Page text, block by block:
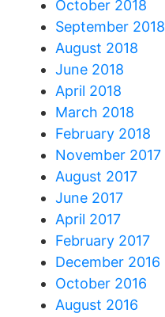
October 2018
September 2018
August 2018
June 2018
April 2018
March 2018
February 2018
November 2017
August 2017
June 2017
April 2017
February 2017
December 2016
October 2016
August 2016